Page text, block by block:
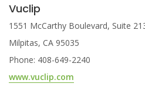
Vuclip
1551 McCarthy Boulevard, Suite
Milpitas, CA 95035
Phone: 408-649-2240
www.vuclip.com